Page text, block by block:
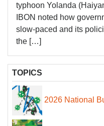
typhoon Yolanda
IBON noted how
slow-paced and its
the […]
TOPICS
2026 National